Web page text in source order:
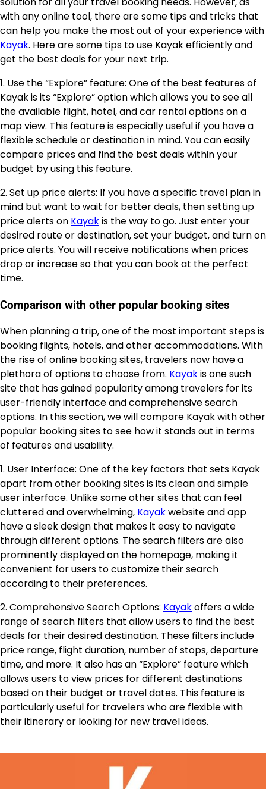
with any online tool, there are some tips and tricks that
can help you make the most out of your experience with
Kayak. Here are some tips to use Kayak efficiently and
get the best deals for your next trip.
1. Use the “Explore” feature: One of the best features of
Kayak is its “Explore” option which allows you to see all
the available flight, hotel, and car rental options on a
map view. This feature is especially useful if you have a
flexible schedule or destination in mind. You can easily
compare prices and find the best deals within your
budget by using this feature.
2. Set up price alerts: If you have a specific travel plan in
mind but want to wait for better deals, then setting up
price alerts on Kayakis the way to go. Just enter your
desired route or destination, set your budget, and turn on
price alerts. You will receive notifications when prices
drop or increase so that you can book at the perfect
time.
Comparison with other popular booking sites
When planning a trip, one of the most important steps is
booking flights, hotels, and other accommodations. With
the rise of online booking sites, travelers now have a
plethora of options to choose from. Kayakis one such
site that has gained popularity among travelers for its
user-friendly interface and comprehensive search
options. In this section, we will compare Kayak with other
popular booking sites to see how it stands out in terms
of features and usability.
1. User Interface: One of the key factors that sets Kayak
apart from other booking sites is its clean and simple
user interface. Unlike some other sites that can feel
cluttered and overwhelming, Kayakwebsite and app
have a sleek design that makes it easy to navigate
through different options. The search filters are also
prominently displayed on the homepage, making it
convenient for users to customize their search
according to their preferences.
2. Comprehensive Search Options: Kayakoffers a wide
range of search filters that allow users to find the best
deals for their desired destination. These filters include
price range, flight duration, number of stops, departure
time, and more. It also has an “Explore” feature which
allows users to view prices for different destinations
based on their budget or travel dates. This feature is
particularly useful for travelers who are flexible with
their itinerary or looking for new travel ideas.